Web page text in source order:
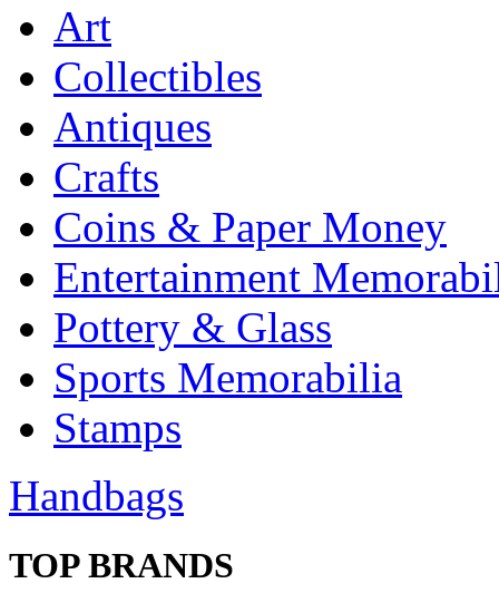
Art
Collectibles
Antiques
Crafts
Coins & Paper Money
Entertainment
Pottery & Glass
Sports Memorabilia
Stamps
Handbags
TOP BRANDS